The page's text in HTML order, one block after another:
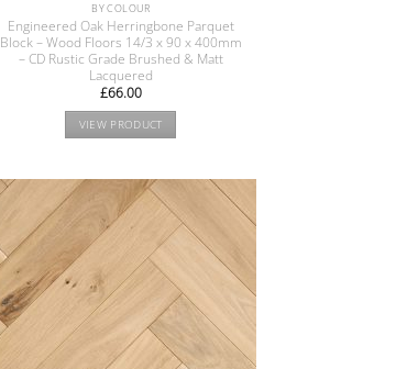
BY COLOUR
Engineered Oak Herringbone Parquet
Block – Wood Floors 14/3 x 90 x 400mm
– CD Rustic Grade Brushed & Matt
Lacquered
£66.00
VIEW PRODUCT